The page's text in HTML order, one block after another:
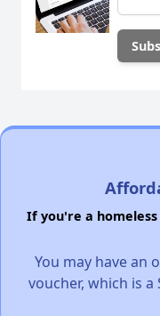
If you're a
You may have an
voucher, which is